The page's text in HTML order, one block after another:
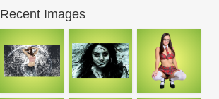
Recent Images